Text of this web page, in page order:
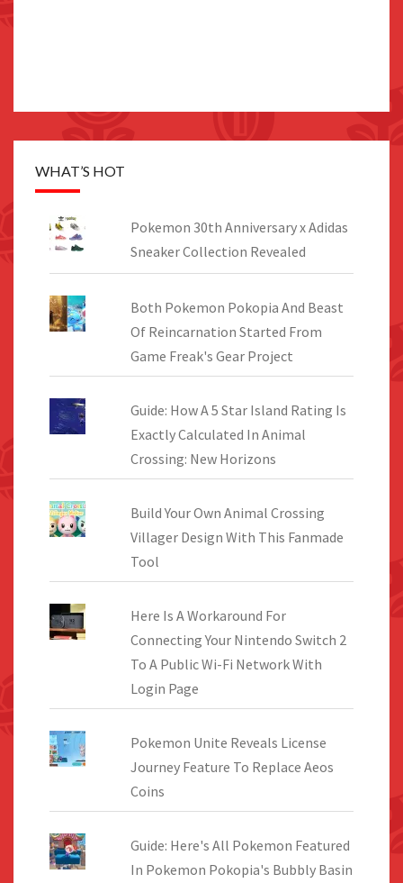
WHAT’S HOT
Pokemon 30th Anniversary x Adidas
Sneaker Collection Revealed
Both Pokemon Pokopia And Beast
Of Reincarnation Started From
Game Freak's Gear Project
Guide: How A 5 Star Island Rating Is
Exactly Calculated In Animal
Crossing: New Horizons
Build Your Own Animal Crossing
Villager Design With This Fanmade
Tool
Here Is A Workaround For
Connecting Your Nintendo Switch 2
To A Public Wi-Fi Network With
Login Page
Pokemon Unite Reveals License
Journey Feature To Replace Aeos
Coins
Guide: Here's All Pokemon Featured
In Pokemon Pokopia's Bubbly Basin